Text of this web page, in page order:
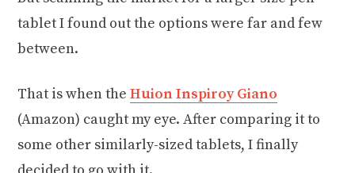
tablet I found out the options were far and few
between.
That is when theHuion Inspiroy Giano
(Amazon) caught my eye. After comparing it to
some other similarly-sized tablets, I finally